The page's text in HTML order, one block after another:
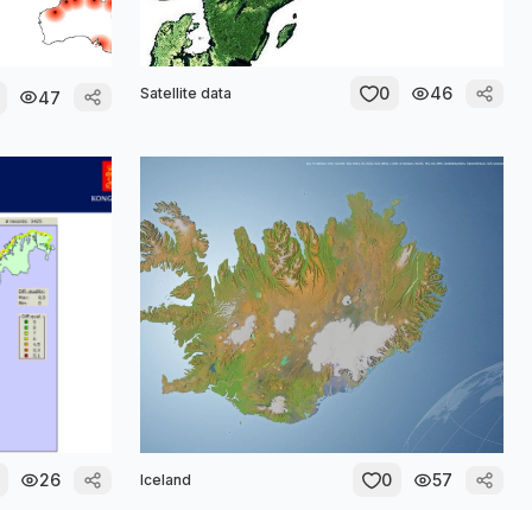
47 Satellite data 0 46
26 Iceland 0 57